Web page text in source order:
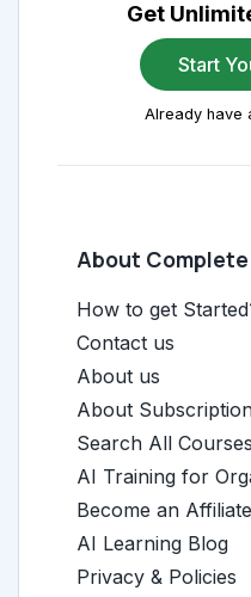
Get
Start
Already have
About
How to get
Contact us
About us
About
Search All Courses
AI Training for
Become an Affiliate
AI Learning Blog
Privacy & Policies